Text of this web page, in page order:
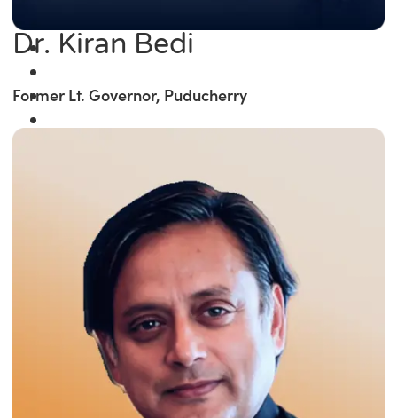
Dr. Kiran Bedi
Former Lt. Governor, Puducherry